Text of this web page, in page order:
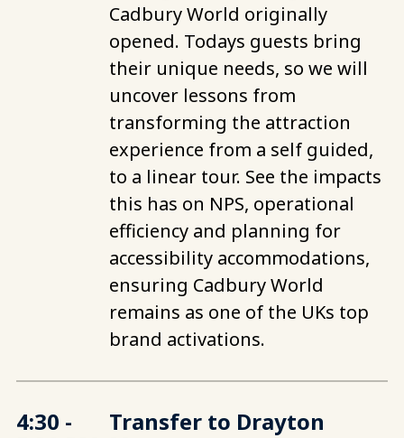
Cadbury World originally
opened. Todays guests bring
their unique needs, so we will
uncover lessons from
transforming the attraction
experience from a self guided,
to a linear tour. See the impacts
this has on NPS, operational
efficiency and planning for
accessibility accommodations,
ensuring Cadbury World
remains as one of the UKs top
brand activations.
4:30 -
Transfer to Drayton